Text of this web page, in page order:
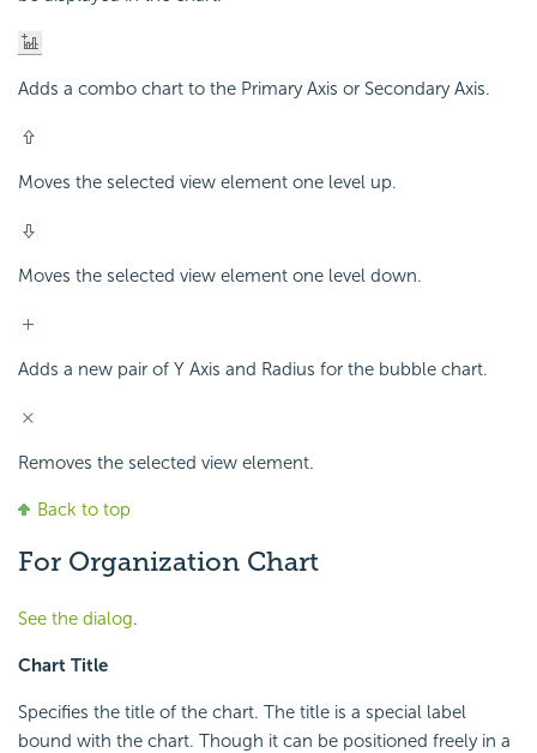
Adds a combo chart to the Primary Axis or Secondary Axis.
Moves the selected view element one level up.
Moves the selected view element one level down.
Adds a new pair of Y Axis and Radius for the bubble chart.
Removes the selected view element.
Back to top
For Organization Chart
See the dialog.
Chart Title
Specifies the title of the chart. The title is a special label
bound with the chart. Though it can be positioned freely in a